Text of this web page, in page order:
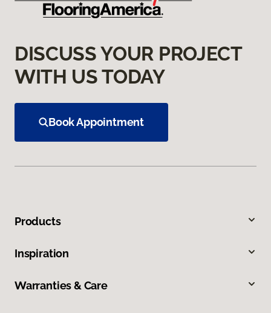
DISCUSS YOUR PROJECT
WITH US TODAY
Book Appointment
Products
Inspiration
Warranties & Care